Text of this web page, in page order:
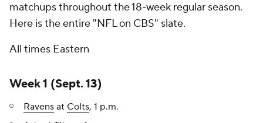
matchups throughout the 18-week regular season.
Here is the entire "NFL on CBS" slate.
All times Eastern
Week 1 (Sept. 13)
Ravens at Colts, 1 p.m.